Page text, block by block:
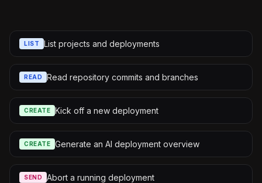
LIST List projects and deployments
READ Read repository commits and branches
CREATE Kick off a new deployment
CREATE Generate an AI deployment overview
SEND Abort a running deployment